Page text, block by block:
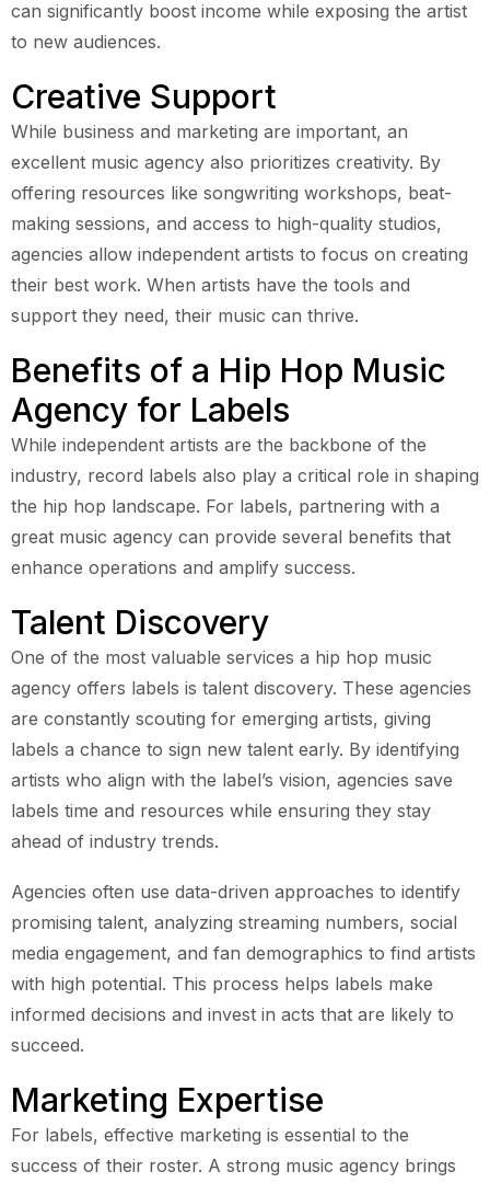
can significantly boost income while exposing the artist
to new audiences.
Creative Support
While business and marketing are important, an
excellent music agency also prioritizes creativity. By
offering resources like songwriting workshops, beat-
making sessions, and access to high-quality studios,
agencies allow independent artists to focus on creating
their best work. When artists have the tools and
support they need, their music can thrive.
Benefits of a Hip Hop Music
Agency for Labels
While independent artists are the backbone of the
industry, record labels also play a critical role in shaping
the hip hop landscape. For labels, partnering with a
great music agency can provide several benefits that
enhance operations and amplify success.
Talent Discovery
One of the most valuable services a hip hop music
agency offers labels is talent discovery. These agencies
are constantly scouting for emerging artists, giving
labels a chance to sign new talent early. By identifying
artists who align with the label’s vision, agencies save
labels time and resources while ensuring they stay
ahead of industry trends.
Agencies often use data-driven approaches to identify
promising talent, analyzing streaming numbers, social
media engagement, and fan demographics to find artists
with high potential. This process helps labels make
informed decisions and invest in acts that are likely to
succeed.
Marketing Expertise
For labels, effective marketing is essential to the
success of their roster. A strong music agency brings